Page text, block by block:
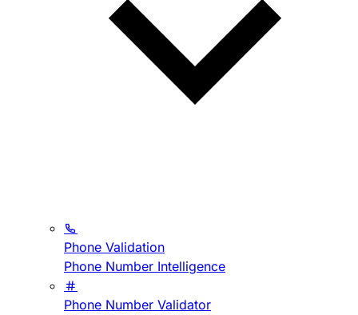
Phone Validation
Phone Number Intelligence
Phone Number Validator